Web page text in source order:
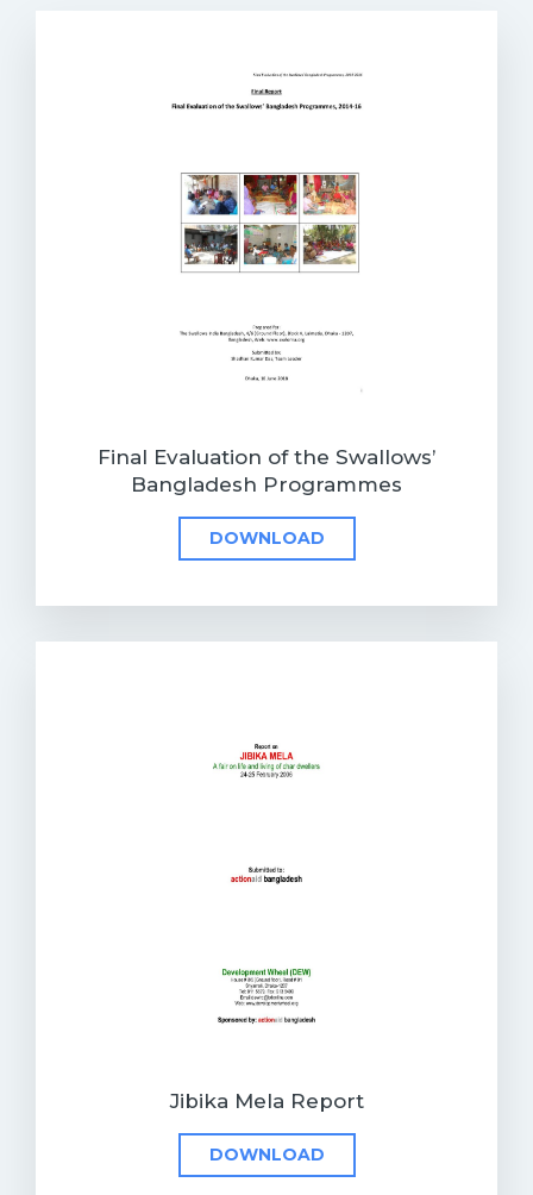
Final Evaluation of the Swallows’
Bangladesh Programmes
DOWNLOAD
Jibika Mela Report
DOWNLOAD